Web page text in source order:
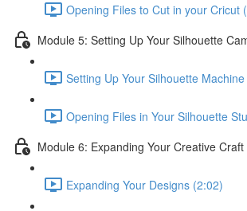
Opening Files to Cut in your Cricut
Module 5: Setting Up Your Silhouette
Setting Up Your Silhouette
Opening Files in Your Silhouette
Module 6: Expanding Your Creative
Expanding Your Designs (2:02)